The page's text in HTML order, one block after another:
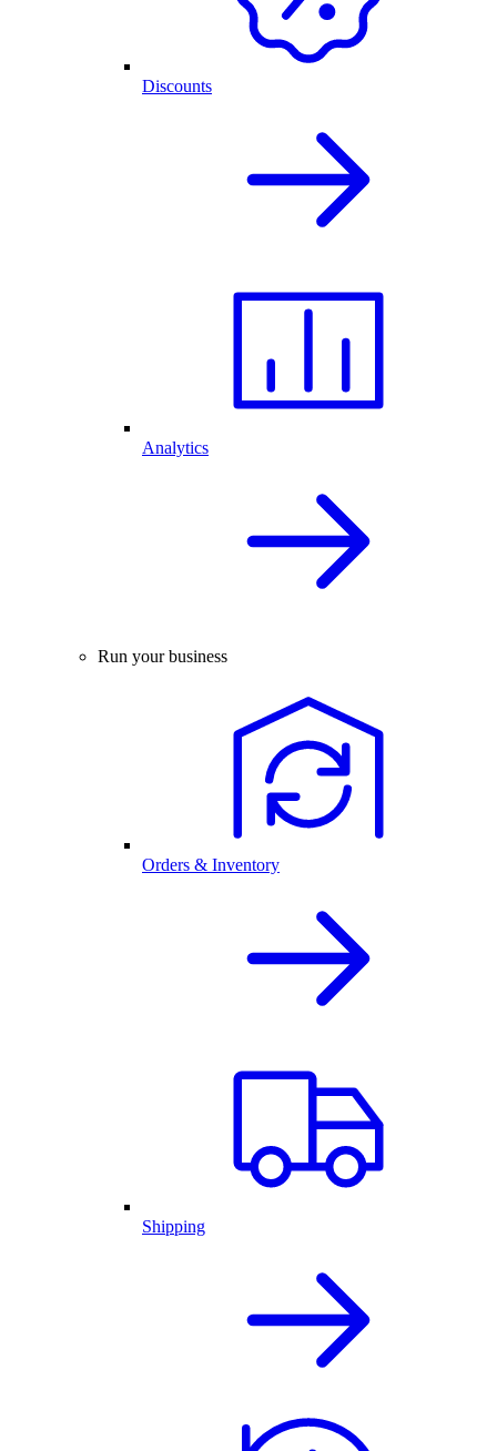
Discounts
Analytics
Run your business
Orders & Inventory
Shipping